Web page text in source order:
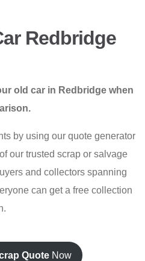
Redbridge
old car in Redbridge when
by using our quote generator
our trusted scrap or salvage
and collectors spanning
can get a free collection
Quote Now